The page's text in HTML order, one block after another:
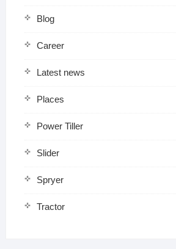
Blog
Career
Latest news
Places
Power Tiller
Slider
Spryer
Tractor